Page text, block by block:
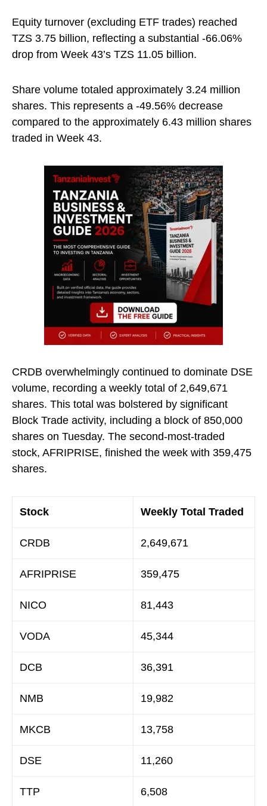
Equity turnover (excluding ETF trades) reached
TZS 3.75 billion, reflecting a substantial -66.06%
drop from Week 43’s TZS 11.05 billion.
Share volume totaled approximately 3.24 million
shares. This represents a -49.56% decrease
compared to the approximately 6.43 million shares
traded in Week 43.
CRDB overwhelmingly continued to dominate DSE
volume, recording a weekly total of 2,649,671
shares. This total was bolstered by significant
Block Trade activity, including a block of 850,000
shares on Tuesday. The second-most-traded
stock, AFRIPRISE, finished the week with 359,475
shares.
Stock Weekly Total Traded
CRDB 2,649,671
AFRIPRISE 359,475
NICO 81,443
VODA 45,344
DCB 36,391
NMB 19,982
MKCB 13,758
DSE 11,260
TTP 6,508